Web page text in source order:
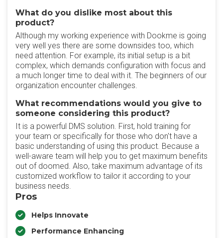
What do you dislike most about this
product?
Although my working experience with Dookme is going
very well yes there are some downsides too, which
need attention. For example, its initial setup is a bit
complex, which demands configuration with focus and
a much longer time to deal with it. The beginners of our
organization encounter challenges.
What recommendations would you give to
someone considering this product?
It is a powerful DMS solution. First, hold training for
your team or specifically for those who don't have a
basic understanding of using this product. Because a
well-aware team will help you to get maximum benefits
out of doomed. Also, take maximum advantage of its
customized workflow to tailor it according to your
business needs.
Pros
Helps Innovate
Performance Enhancing